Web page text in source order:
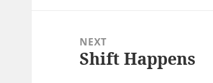
NEXT
Next
Shift Happens